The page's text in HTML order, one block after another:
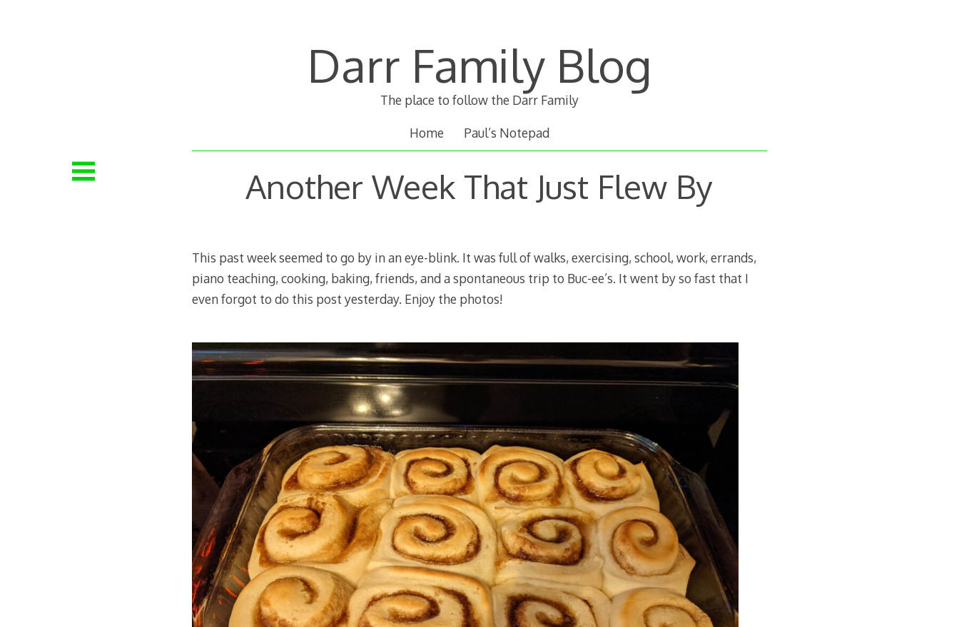
Darr Family Blog
The place to follow the Darr Family
Home Paul’s Notepad
Another Week That Just Flew By
This past week seemed to go by in an eye-blink. It was full of walks, exercising, school, work, errands,
piano teaching, cooking, baking, friends, and a spontaneous trip to Buc-ee’s. It went by so fast that I
even forgot to do this post yesterday. Enjoy the photos!